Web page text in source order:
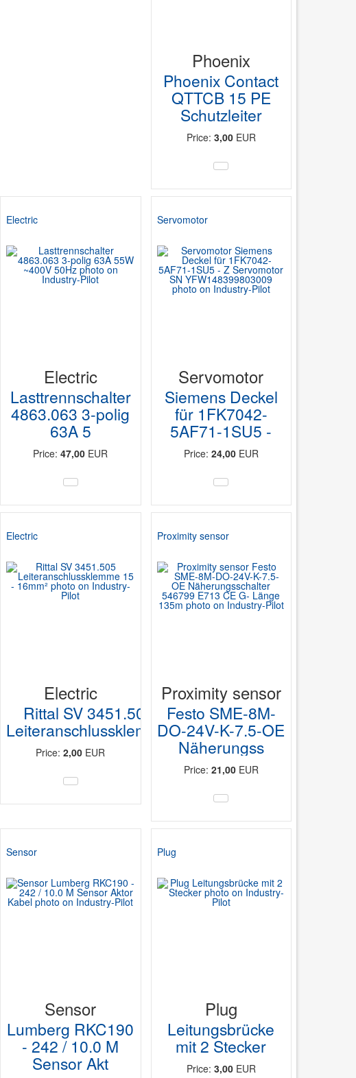
Phoenix
Phoenix Contact
QTTCB 15 PE
Schutzleiter
Price: 3,00EUR
Electric
Electric
Lasttrennschalter
4863.063 3-polig
63A 5
Price:47,00 EUR
Servomotor
Servomotor
Siemens Deckel
für 1FK7042-
5AF71-1SU5 -
Price: 24,00EUR
Electric
Electric
Rittal SV 3451.505
Leiteranschlussklemme
Price:2,00 EUR
Proximity sensor
Proximity sensor
Festo SME-8M-
DO-24V-K-7.5-OE
Näherungss
Price: 21,00EUR
Sensor
Sensor
Lumberg RKC190
- 242 / 10.0 M
Sensor Akt
Plug
Plug
Leitungsbrücke
mit 2 Stecker
Price: 3,00EUR